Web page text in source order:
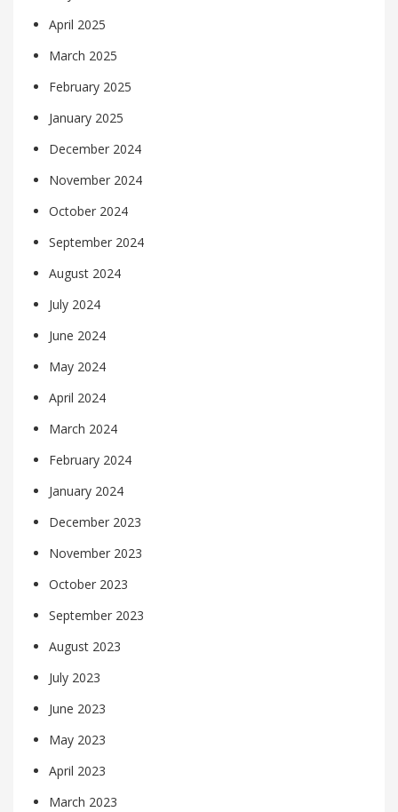
April 2025
March 2025
February 2025
January 2025
December 2024
November 2024
October 2024
September 2024
August 2024
July 2024
June 2024
May 2024
April 2024
March 2024
February 2024
January 2024
December 2023
November 2023
October 2023
September 2023
August 2023
July 2023
June 2023
May 2023
April 2023
March 2023